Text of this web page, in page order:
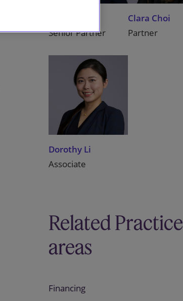
Senior Partner
Clara Choi
Partner
Dorothy Li
Associate
Related Practice
areas
Financing